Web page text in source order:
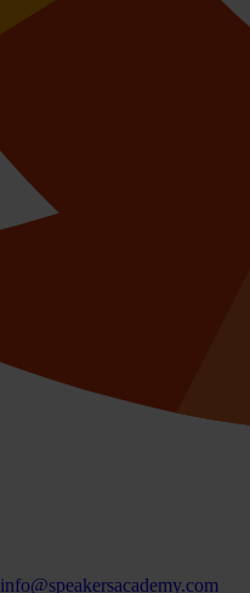
info@speakersacademy.com